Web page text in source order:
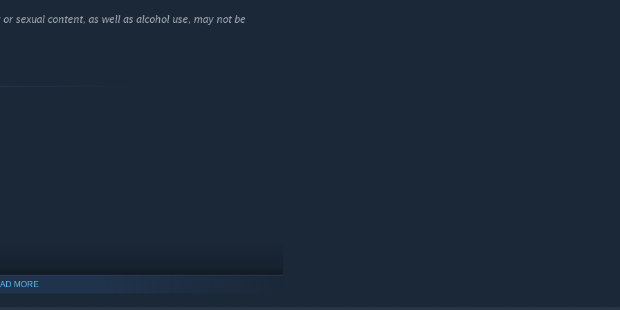
they didn’t share.
name."
obsessed with her job.
my word."
sexual content, as well as alcohol use, may not be
MORE